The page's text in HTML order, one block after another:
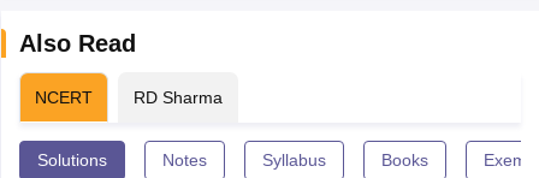
Also Read
NCERT RD Sharma
Solutions Notes Syllabus Books